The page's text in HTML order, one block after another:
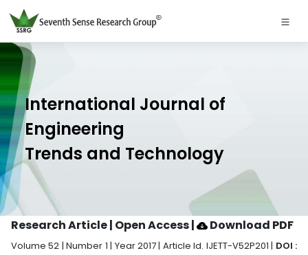
International Journal of
Engineering
Trends and Technology
Research Article | Open Access| Download PDF
Volume 52 | Number 1 | Year 2017 | Article Id. IJETT-V52P201 | DOI :